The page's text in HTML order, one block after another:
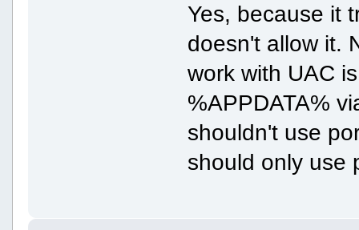
Yes, because it
doesn't allow it.
work with UAC
%APPDATA%
shouldn't use
should only use